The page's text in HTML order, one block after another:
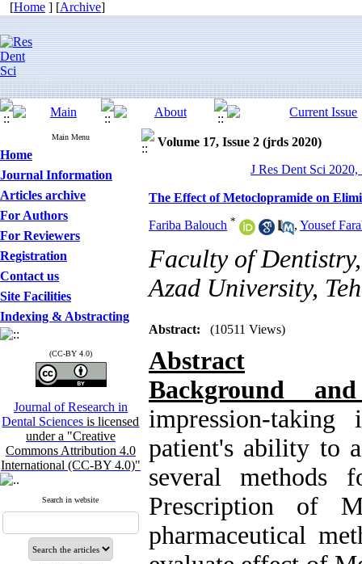
[Home ] [Archive]
Main Menu
Home
Journal Information
Articles archive
For Authors
For Reviewers
Registration
Contact us
Site Facilities
Indexing & Abstracting
(CC-BY 4.0)
Journal of Research in
Dental Sciencesis licensed
under a "Creative
Commons Attribution 4.0
International (CC-BY 4.0)"
Search in website
Volume 17, Issue 2 (jrds 2020)
J Res Dent Sci
The Effect of Metoclopramide on
Fariba Balouch * , Yousef
Faculty of
Azad University,
Abstract: (10511 Views)
Abstract
Background
impression-
patient's ability to
several methods
Prescription of
pharmaceutical